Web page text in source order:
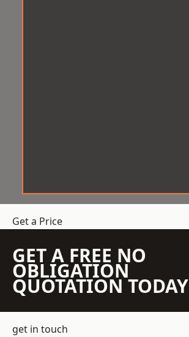
Get a Price
GET A FREE NO
OBLIGATION
QUOTATION TODAY
get in touch